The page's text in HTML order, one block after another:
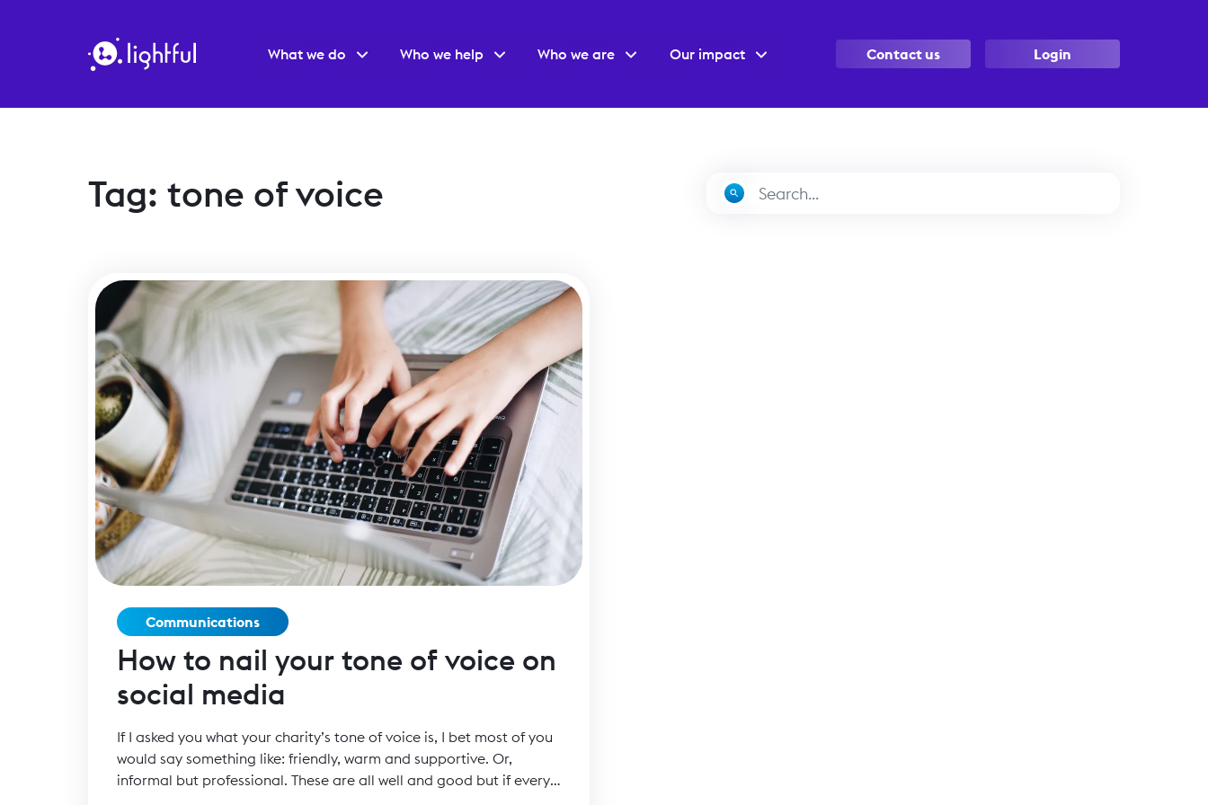
What we do Who we help Who we are Our impact Contact us Login
Tag: tone of voice
Communications
How to nail your tone of voice on
social media
If I asked you what your charity’s tone of voice is, I bet most of you
would say something like: friendly, warm and supportive. Or,
informal but professional. These are all well and good but if every